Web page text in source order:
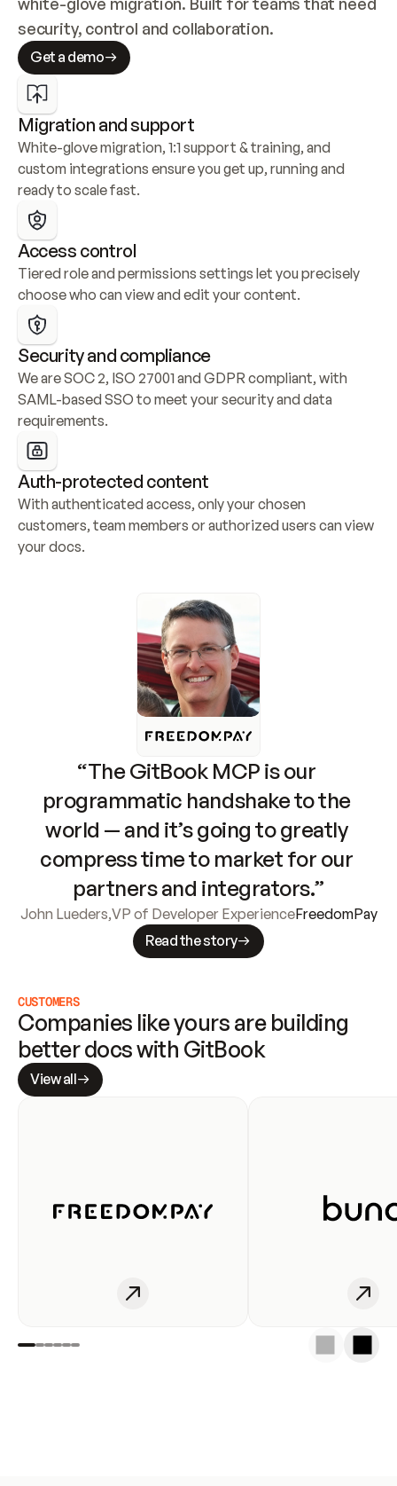
security, control and collaboration.
Get a demo
Migration and support
White-glove migration, 1:1 support & training, and
custom integrations ensure you get up, running and
ready to scale fast.
Access control
Tiered role and permissions settings let you precisely
choose who can view and edit your content.
Security and compliance
We are SOC 2, ISO 27001 and GDPR compliant, with
SAML-based SSO to meet your security and data
requirements.
Auth-protected content
With authenticated access, only your chosen
customers, team members or authorized users can view
your docs.
“The GitBook MCP is our
programmatic handshake to the
world — and it’s going to greatly
compress time to market for our
partners and integrators.”
John Lueders,VP of Developer ExperienceFreedomPay
Read the story
CUSTOMERS
Companies like yours are building
better docs with GitBook
View all